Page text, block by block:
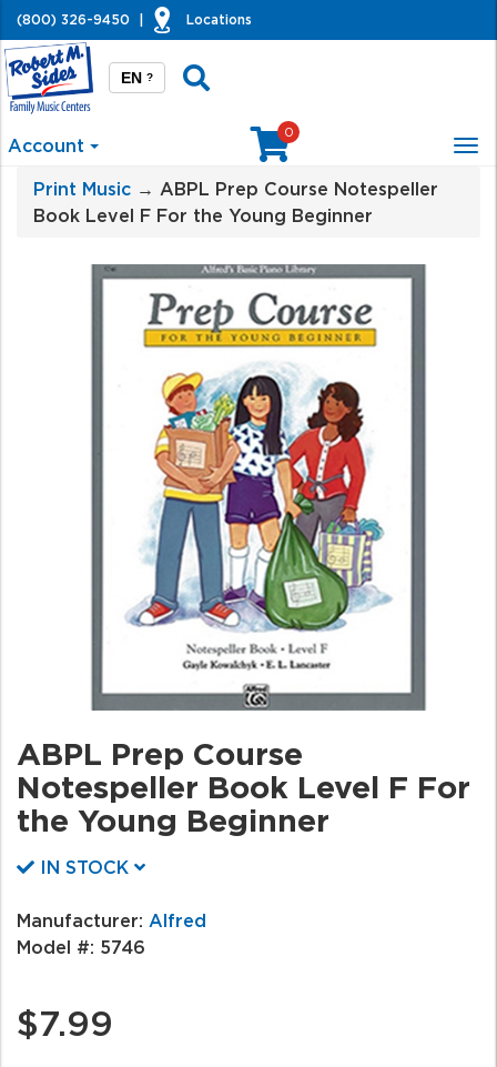
(800) 326-9450 Locations
EN ?
Account
0
Print Music → ABPL Prep Course Notespeller
Book Level F For the Young Beginner
ABPL Prep Course
Notespeller Book Level F For
the Young Beginner
IN STOCK
Manufacturer: Alfred
Model #: 5746
$7.99